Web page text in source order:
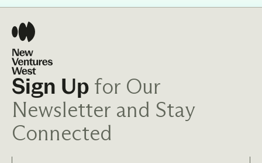
Sign Up for Our
Newsletter and Stay
Connected